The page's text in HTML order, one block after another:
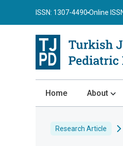
ISSN: 1307-4490 Online
Home About
Research Article